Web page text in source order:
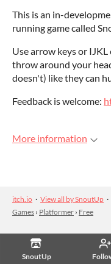
SnoutUp
This is an in-
running game called
Use arrow keys or
throw around your
doesn't) like they can
Feedback is welcome:
More information
itch.io · View all by SnoutUp ·
Games › Platformer › Free